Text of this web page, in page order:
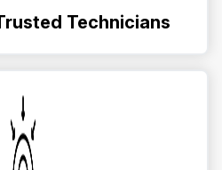
Technicians